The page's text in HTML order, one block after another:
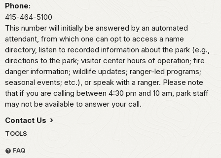
Phone:
415-464-5100
This number will initially be answered by an automated
attendant, from which one can opt to access a name
directory, listen to recorded information about the park (e.g.,
directions to the park; visitor center hours of operation; fire
danger information; wildlife updates; ranger-led programs;
seasonal events; etc.), or speak with a ranger. Please note
that if you are calling between 4:30 pm and 10 am, park staff
may not be available to answer your call.
Contact Us
TOOLS
FAQ